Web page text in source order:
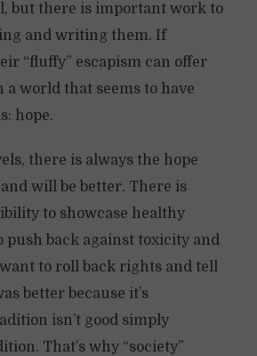
but there is important work to
and writing them. If
“fluffy” escapism can offer
a world that seems to have
hope.
there is always the hope
will be better. There is
to showcase healthy
push back against toxicity and
to roll back rights and tell
better because it’s
isn’t good simply
That’s why “society”